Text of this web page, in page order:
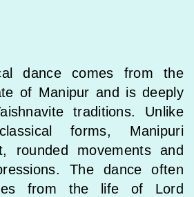
dance comes from the
of Manipur and is deeply
traditions. Unlike
forms, Manipuri
rounded movements and
The dance often
from the life of Lord